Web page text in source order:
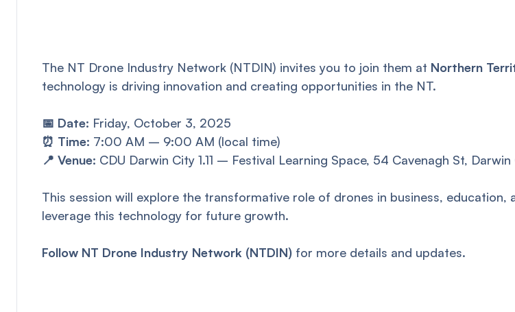
The NT Drone Industry Network (NTDIN) invites you to join them at Northern
technology is driving innovation and creating opportunities in the NT.
📅 Date: Friday, October 3, 2025
⏰ Time: 7:00 AM – 9:00 AM (local time)
📍 Venue: CDU Darwin City 1.11 – Festival Learning Space, 54 Cavenagh St, Darwin
This session will explore the transformative role of drones in business,
leverage this technology for future growth.
Follow NT Drone Industry Network (NTDIN) for more details and updates.